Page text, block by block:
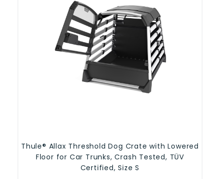
Thule® Allax Threshold Dog Crate with Lowered
Floor for Car Trunks, Crash Tested, TÜV
Certified, Size S